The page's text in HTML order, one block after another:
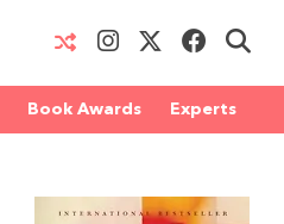
Book Awards Experts